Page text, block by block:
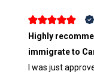
Highly
immigrate to
I was just